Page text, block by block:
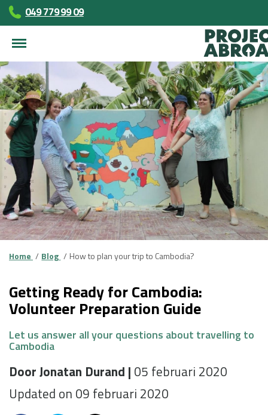
049 779 99 09
Home Blog How to plan your trip to Cambodia?
Getting Ready for Cambodia:
Volunteer Preparation Guide
Let us answer all your questions about travelling to
Cambodia
Door Jonatan Durand | 05 februari 2020
Updated on 09 februari 2020